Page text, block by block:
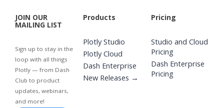
JOIN OUR
MAILING LIST
Sign up to stay in the
loop with all things
Plotly — from Dash
Club to product
updates, webinars,
and more!
Products
Plotly Studio
Plotly Cloud
Dash Enterprise
New Releases →
Pricing
Studio and Cloud
Pricing
Dash Enterprise
Pricing